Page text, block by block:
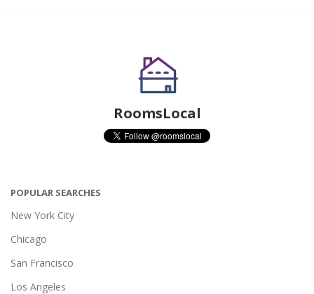
RoomsLocal
POPULAR SEARCHES
New York City
Chicago
San Francisco
Los Angeles